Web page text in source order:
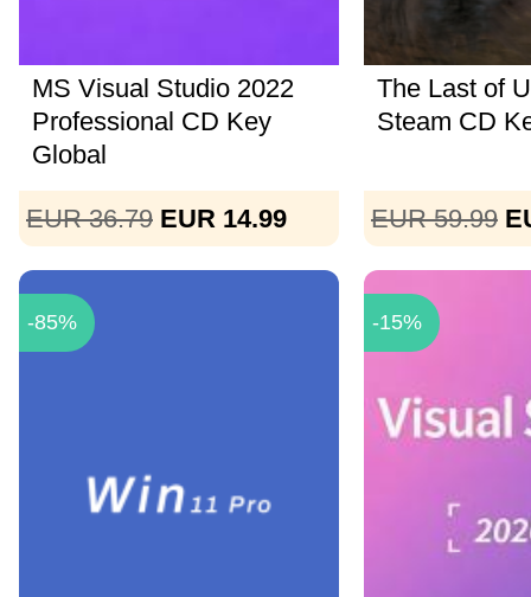
MS Visual Studio 2022
Professional CD Key
Global
EUR 36.79 EUR 14.99
The Last of
Steam CD
EUR 59.99
-85% -15%